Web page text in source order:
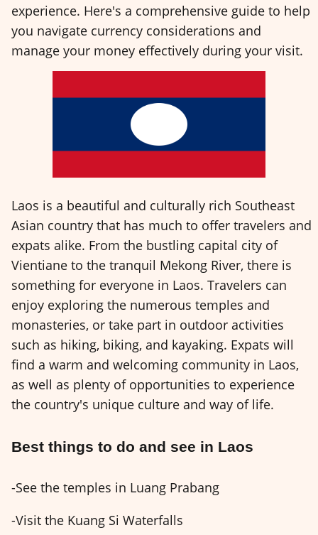
experience. Here's a comprehensive guide to help
you navigate currency considerations and
manage your money effectively during your visit.
Laos is a beautiful and culturally rich Southeast
Asian country that has much to offer travelers and
expats alike. From the bustling capital city of
Vientiane to the tranquil Mekong River, there is
something for everyone in Laos. Travelers can
enjoy exploring the numerous temples and
monasteries, or take part in outdoor activities
such as hiking, biking, and kayaking. Expats will
find a warm and welcoming community in Laos,
as well as plenty of opportunities to experience
the country's unique culture and way of life.
Best things to do and see in Laos
-See the temples in Luang Prabang
-Visit the Kuang Si Waterfalls